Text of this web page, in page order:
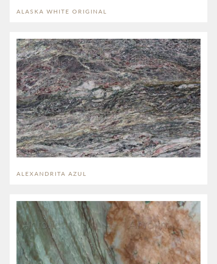
ALASKA WHITE ORIGINAL
ALEXANDRITA AZUL